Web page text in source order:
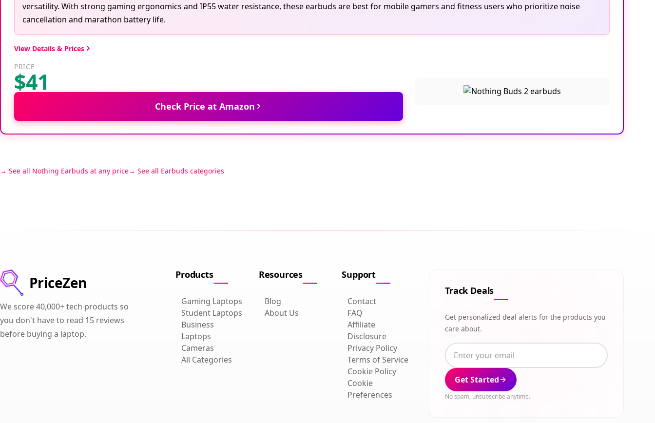
versatility. With strong gaming ergonomics and IP55 water resistance, these earbuds are best for mobile gamers and fitness users who prioritize noise
cancellation and marathon battery life.
View Details & Prices
PRICE
$41
Check Price at Amazon
See all Nothing Earbuds at any price See all Earbuds categories
PriceZen
We score 40,000+ tech products so
you don't have to read 15 reviews
before buying a laptop.
Products
Gaming Laptops
Student Laptops
Business
Laptops
Cameras
All Categories
Resources
Blog
About Us
Support
Contact
FAQ
Affiliate
Disclosure
Privacy Policy
Terms of Service
Cookie Policy
Cookie
Preferences
Track Deals
Get personalized deal alerts for the products you
care about.
Get Started
No spam, unsubscribe anytime.